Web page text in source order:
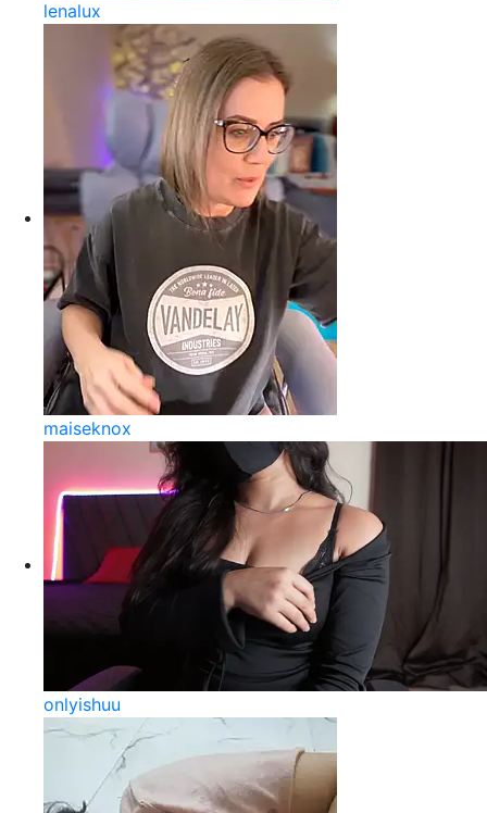
lenalux
maiseknox
onlyishuu